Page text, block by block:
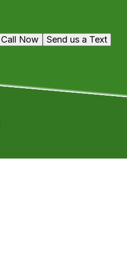
Send us a Text
Call Now